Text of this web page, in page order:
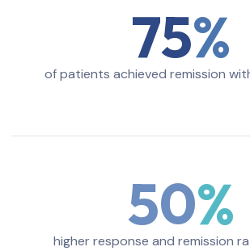
75
of patients achieved remission
50
higher response and remission